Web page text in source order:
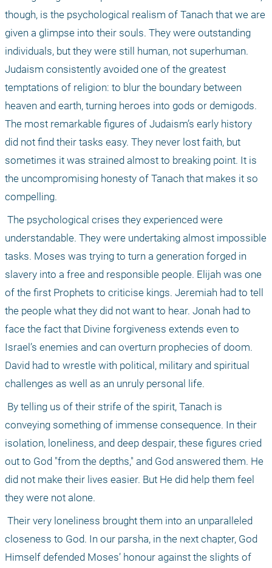
though, is the psychological realism of Tanach that we are
given a glimpse into their souls. They were outstanding
individuals, but they were still human, not superhuman.
Judaism consistently avoided one of the greatest
temptations of religion: to blur the boundary between
heaven and earth, turning heroes into gods or demigods.
The most remarkable figures of Judaism’s early history
did not find their tasks easy. They never lost faith, but
sometimes it was strained almost to breaking point. It is
the uncompromising honesty of Tanach that makes it so
compelling.
understandable. They were undertaking almost impossible
tasks. Moses was trying to turn a generation forged in
slavery into a free and responsible people. Elijah was one
of the first Prophets to criticise kings. Jeremiah had to tell
the people what they did not want to hear. Jonah had to
face the fact that Divine forgiveness extends even to
Israel’s enemies and can overturn prophecies of doom.
David had to wrestle with political, military and spiritual
challenges as well as an unruly personal life.
conveying something of immense consequence. In their
isolation, loneliness, and deep despair, these figures cried
out to God "from the depths," and God answered them. He
did not make their lives easier. But He did help them feel
they were not alone.
closeness to God. In our parsha, in the next chapter, God
Himself defended Moses’ honour against the slights of